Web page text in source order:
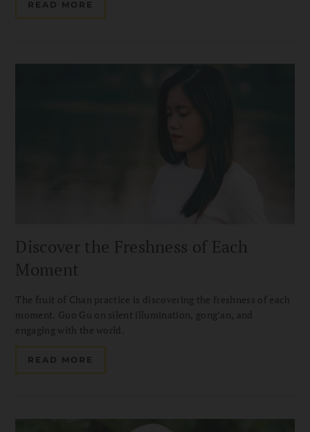
READ MORE
Discover the Freshness of Each
Moment
The fruit of Chan practice is discovering the freshness of each
moment. Guo Gu on silent illumination, gong’an, and
engaging with the world.
READ MORE